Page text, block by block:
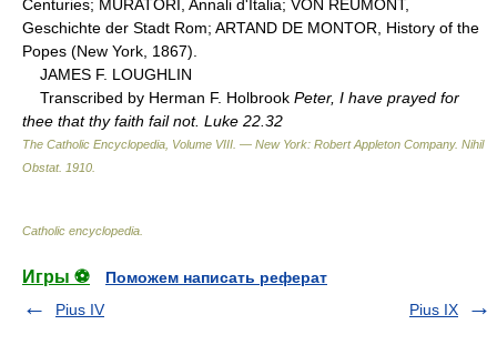
Centuries; MURATORI, Annali d'Italia; VON REUMONT,
Geschichte der Stadt Rom; ARTAND DE MONTOR, History of the
Popes (New York, 1867).
JAMES F. LOUGHLIN
Transcribed by Herman F. Holbrook Peter, I have prayed for
thee that thy faith fail not. Luke 22.32
The Catholic Encyclopedia, Volume VIII. — New York: Robert Appleton Company. Nihil
Obstat. 1910
Catholic encyclopedia
Игры ⚽
Поможем написать реферат
Pius IV
Pius IX